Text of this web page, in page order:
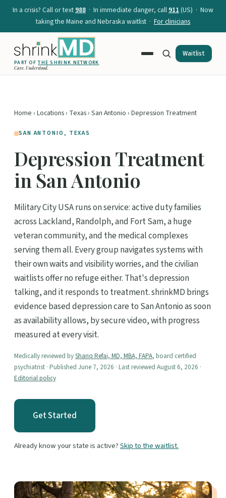
In a crisis? Call or text988 · In immediate danger, call911(US) · Now
taking the Maine and Nebraska waitlist · For clinicians
PART OFTHE SHRINK NETWORK
Care. Understood.
Waitlist
Home › Locations› Texas› San Antonio › Depression Treatment
SAN ANTONIO, TEXAS
Depression Treatment
in San Antonio
Military City USA runs on service: active duty families
across Lackland, Randolph, and Fort Sam, a huge
veteran community, and the medical complexes
serving them all. Every group navigates systems with
their own waits and visibility worries, and the civilian
waitlists offer no refuge either. That's depression
talking, and it responds to treatment. shrinkMD brings
evidence based depression care to San Antonio as soon
as availability allows, by secure video, with progress
measured at every visit.
Medically reviewed byShariq Refai, MD, MBA, FAPA, board certified
psychiatrist · Published June 7, 2026 · Last reviewed August 6, 2026 ·
Editorial policy
Get Started
Already know your state is active?Skip to the waitlist.